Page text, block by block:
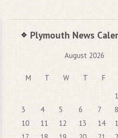
Plymouth News
August 2026
M T W T F
1
3
4 5 6 7 8
10
11 12 13 14